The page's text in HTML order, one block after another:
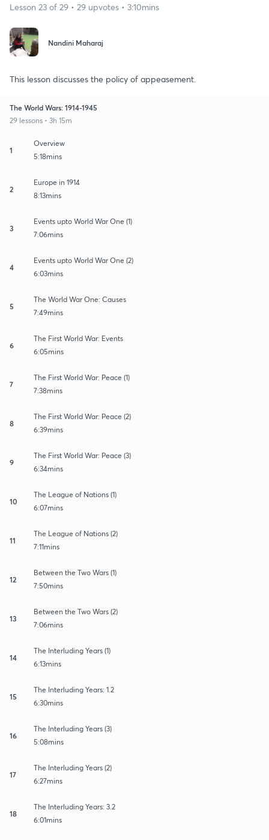
Lesson 23 of 29 • 29 upvotes • 3:10mins
Nandini Maharaj
This lesson discusses the policy of appeasement.
The World Wars: 1914-1945
29 lessons • 3h 15m
1
Overview
5:18mins
2
Europe in 1914
8:13mins
3
Events upto World War One (1)
7:06mins
4
Events upto World War One (2)
6:03mins
5
The World War One: Causes
7:49mins
6
The First World War: Events
6:05mins
7
The First World War: Peace (1)
7:38mins
8
The First World War: Peace (2)
6:39mins
9
The First World War: Peace (3)
6:34mins
10
The League of Nations (1)
6:07mins
11
The League of Nations (2)
7:11mins
12
Between the Two Wars (1)
7:50mins
13
Between the Two Wars (2)
7:06mins
14
The Interluding Years (1)
6:13mins
15
The Interluding Years: 1.2
6:30mins
16
The Interluding Years (3)
5:08mins
17
The Interluding Years (2)
6:27mins
18
The Interluding Years: 3.2
6:01mins